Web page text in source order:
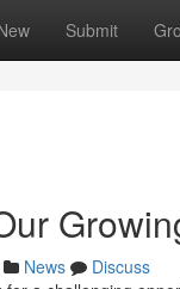
Submit
News
Discuss